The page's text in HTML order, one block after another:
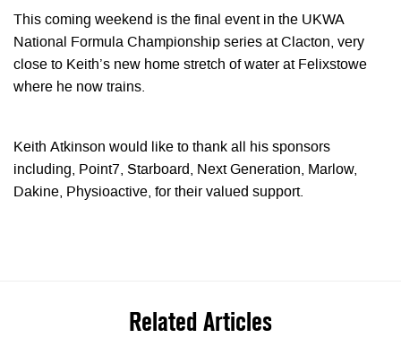
This coming weekend is the final event in the UKWA
National Formula Championship series at Clacton, very
close to Keith’s new home stretch of water at Felixstowe
where he now trains.
Keith Atkinson would like to thank all his sponsors
including, Point7, Starboard, Next Generation, Marlow,
Dakine, Physioactive, for their valued support.
Related Articles